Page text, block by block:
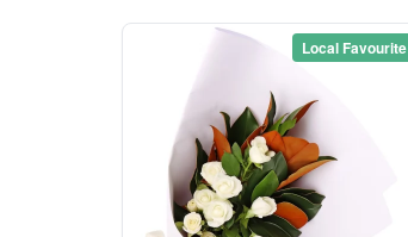
Local Favourite